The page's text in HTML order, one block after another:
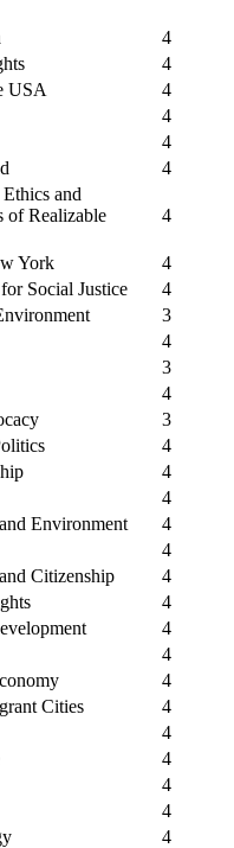
4
4
USA
4
4
4
4
and
of Realizable
4
York
4
Social Justice
4
3
4
3
4
3
4
4
4
Environment
4
4
Citizenship
4
4
4
4
4
Cities
4
4
4
4
4
4